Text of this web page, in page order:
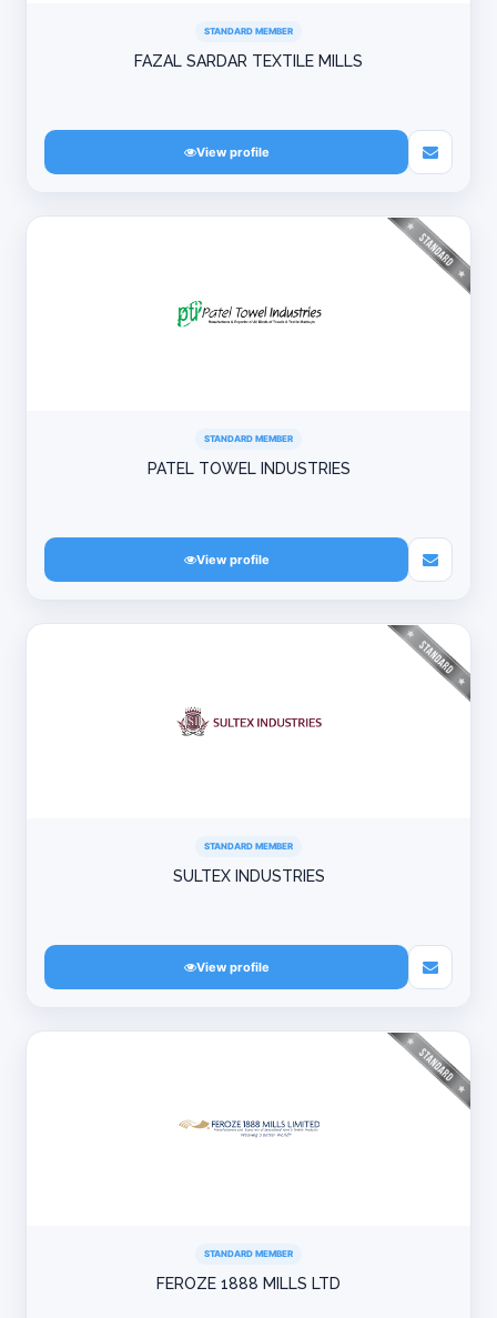
STANDARD MEMBER
FAZAL SARDAR TEXTILE MILLS
View profile
STANDARD MEMBER
PATEL TOWEL INDUSTRIES
View profile
STANDARD MEMBER
SULTEX INDUSTRIES
View profile
STANDARD MEMBER
FEROZE 1888 MILLS LTD